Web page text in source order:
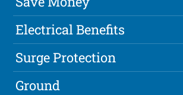
Electrical Benefits
Surge Protection
Ground